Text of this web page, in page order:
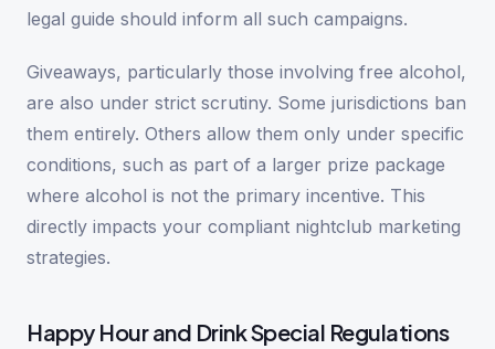
legal guide should inform all such campaigns.
Giveaways, particularly those involving free alcohol,
are also under strict scrutiny. Some jurisdictions ban
them entirely. Others allow them only under specific
conditions, such as part of a larger prize package
where alcohol is not the primary incentive. This
directly impacts your compliant nightclub marketing
strategies.
Happy Hour and Drink Special Regulations